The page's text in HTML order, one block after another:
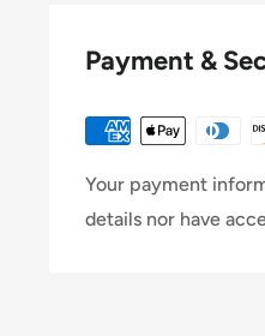
Payment &
Your payment
details nor have